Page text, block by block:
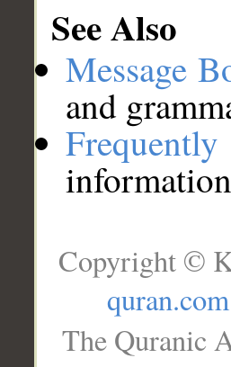
See Also
Message
and
Copyright ©
quran.com
The Quranic